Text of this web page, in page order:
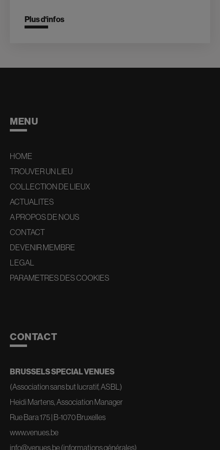
Plus d‘infos
MENU
HOME
TROUVER UN LIEU
COLLECTION DE LIEUX
ACTUALITES
A PROPOS DE NOUS
CONTACT
DEVENIR MEMBRE
LEGAL
PARAMETRES DES COOKIES
CONTACT
BRUSSELS SPECIAL VENUES
(Association sans but lucratif, ASBL)
Heidi Martens, Association Manager
Rue Bara 175 | B-1070 Bruxelles
www.venues.be
info@venues.be(informations générales)